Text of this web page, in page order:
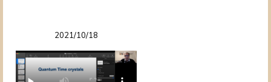
2021/10/18